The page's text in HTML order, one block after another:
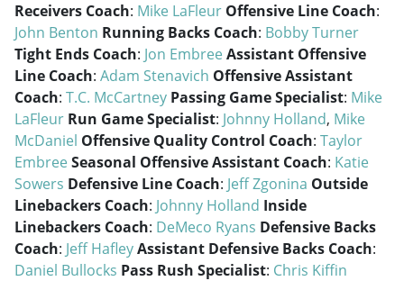
Receivers Coach: Mike LaFleur Offensive Line Coach:
John Benton Running Backs Coach: Bobby Turner
Tight Ends Coach: Jon EmbreeAssistant Offensive
Line Coach: Adam Stenavich Offensive Assistant
Coach: T.C. McCartney Passing Game Specialist: Mike
LaFleur Run Game Specialist: Johnny Holland, Mike
McDaniel Offensive Quality Control Coach: Taylor
EmbreeSeasonal Offensive Assistant Coach: Katie
Sowers Defensive Line Coach: Jeff Zgonina Outside
Linebackers Coach: Johnny Holland Inside
Linebackers Coach: DeMeco Ryans Defensive Backs
Coach: Jeff HafleyAssistant Defensive Backs Coach:
Daniel Bullocks Pass Rush Specialist: Chris Kiffin